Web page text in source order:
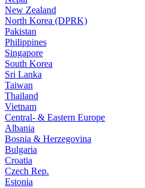
New Zealand
North Korea (DPRK)
Pakistan
Philippines
Singapore
South Korea
Sri Lanka
Taiwan
Thailand
Vietnam
Central- & Eastern Europe
Albania
Bosnia & Herzegovina
Bulgaria
Croatia
Czech Rep.
Estonia